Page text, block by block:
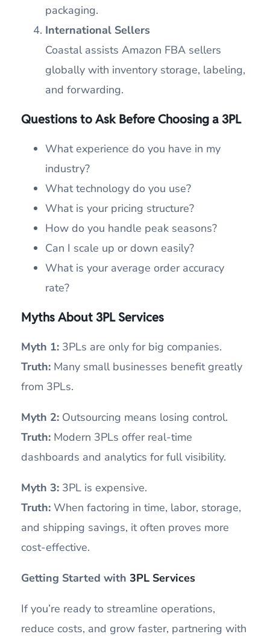
packaging.
International Sellers
Coastal assists Amazon FBA sellers
globally with inventory storage, labeling,
and forwarding.
Questions to Ask Before Choosing a 3PL
What experience do you have in my
industry?
What technology do you use?
What is your pricing structure?
How do you handle peak seasons?
Can I scale up or down easily?
What is your average order accuracy
rate?
Myths About 3PL Services
Myth 1:3PLs are only for big companies.
Truth:Many small businesses benefit greatly
from 3PLs.
Myth 2:Outsourcing means losing control.
Truth:Modern 3PLs offer real-time
dashboards and analytics for full visibility.
Myth 3:3PL is expensive.
Truth:When factoring in time, labor, storage,
and shipping savings, it often proves more
cost-effective.
Getting Started with 3PL Services
If you’re ready to streamline operations,
reduce costs, and grow faster, partnering with